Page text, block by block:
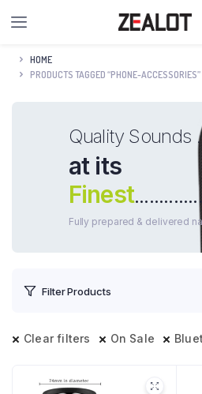
HOME
PRODUCTS TAGGED “PHONE-ACCESSORIES”
Quality Sounds .
at its
Finest
Fully prepared & delivered
Filter Products
Clear filters On Sale